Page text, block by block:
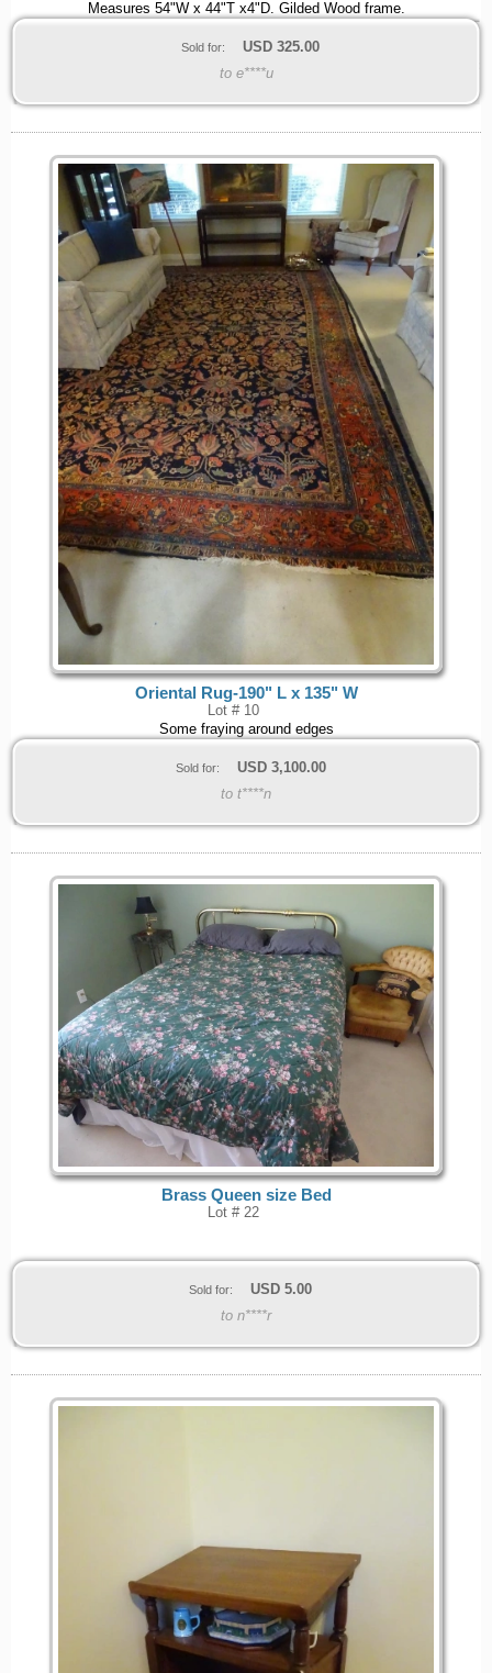
Measures 54"W x 44"T x4"D. Gilded Wood frame.
Sold for: USD 325.00
to e****u
Oriental Rug-190" L x 135" W
Lot # 10
Some fraying around edges
Sold for: USD 3,100.00
to t****n
Brass Queen size Bed
Lot # 22
Sold for: USD 5.00
to n****r